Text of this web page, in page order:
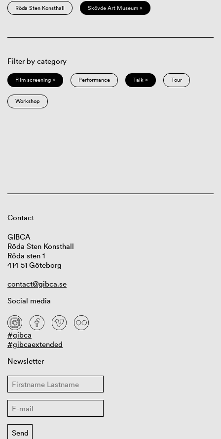
Röda Sten Konsthall Skövde Art Museum ×
Filter by category
Film screening × Performance Talk × Tour
Workshop
Contact
GIBCA
Röda Sten Konsthall
Röda sten 1
414 51 Göteborg
contact@gibca.se
Social media
#gibca
#gibcaextended
Newsletter